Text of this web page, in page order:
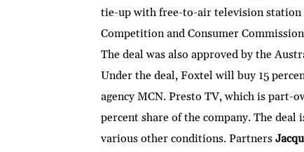
tie-up with free-to-air television station
Competition and Consumer
The deal was also approved by the
Under the deal, Foxtel will buy 15
agency MCN. Presto TV, which is part-
percent share of the company. The
various other conditions. Partners